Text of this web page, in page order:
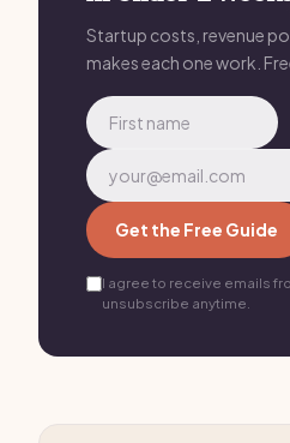
aftermath is gold — after
neighborhoods immediately
estimates.
Startup costs, revenue
makes each one work.
Get the Free Guide
I agree to receive emails
unsubscribe anytime.